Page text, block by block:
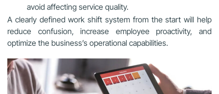
avoid affecting service quality.
A clearly defined work shift system from the start will help
reduce confusion, increase employee proactivity, and
optimize the business’s operational capabilities.